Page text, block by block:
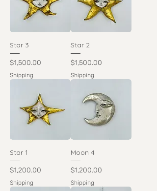
Star 3
Price
$1,500.00
Shipping
Star 2
Price
$1,500.00
Shipping
Star 1
Price
$1,200.00
Shipping
Moon 4
Price
$1,200.00
Shipping